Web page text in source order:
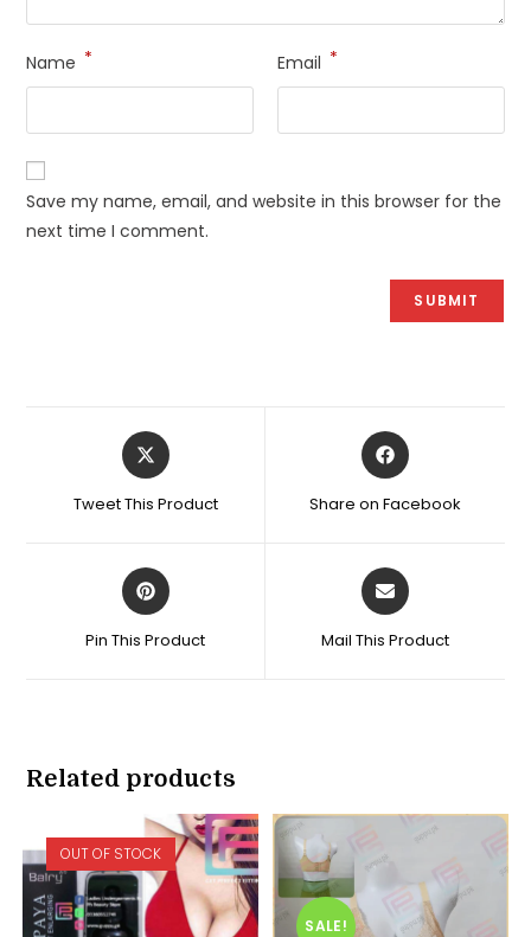
Name * Email *
Save my name, email, and website in this browser for the
next time I comment.
Opens
in
new
Tweet This Product
Opens
in
new
Share on Facebook
Opens
in
new
Pin This Product
Opens
in
new
Mail This Product
Related products
OUT OF STOCK
SALE!